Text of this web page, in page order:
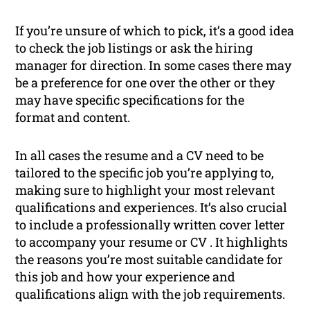
If you’re unsure of which to pick, it’s a good idea
to check the job listings or ask the hiring
manager for direction. In some cases there may
be a preference for one over the other or they
may have specific specifications for the
format and content.
In all cases the resume and a CV need to be
tailored to the specific job you’re applying to,
making sure to highlight your most relevant
qualifications and experiences. It’s also crucial
to include a professionally written cover letter
to accompany your resume or CV . It highlights
the reasons you’re most suitable candidate for
this job and how your experience and
qualifications align with the job requirements.